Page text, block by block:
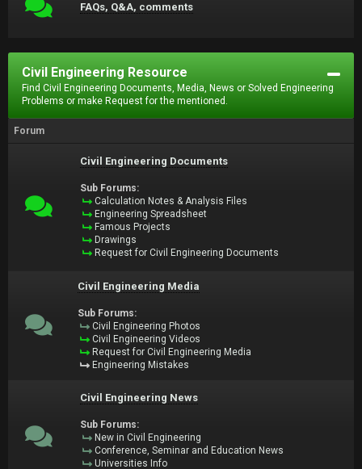
FAQs, Q&A, comments
Civil Engineering Resource
Find Civil Engineering Documents, Media, News or Solved Engineering
Problems or make Request for the mentioned.
Forum
Civil Engineering Documents
Sub Forums:
Calculation Notes & Analysis Files
Engineering Spreadsheet
Famous Projects
Drawings
Request for Civil Engineering Documents
Civil Engineering Media
Sub Forums:
Civil Engineering Photos
Civil Engineering Videos
Request for Civil Engineering Media
Engineering Mistakes
Civil Engineering News
Sub Forums:
New in Civil Engineering
Conference, Seminar and Education News
Universities Info